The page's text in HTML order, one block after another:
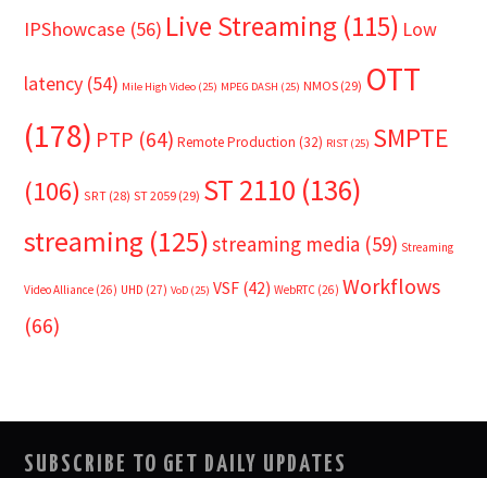
IPShowcase (56) Live Streaming (115) Low
latency (54) Mile High Video (25) MPEG DASH (25) NMOS (29) OTT
(178) PTP (64) Remote Production (32) RIST (25) SMPTE
(106) SRT (28) ST 2059 (29) ST 2110 (136)
streaming (125)streaming media (59) Streaming
Video Alliance (26) UHD (27) VoD (25) VSF (42) WebRTC (26) Workflows
(66)
SUBSCRIBE TO GET DAILY UPDATES